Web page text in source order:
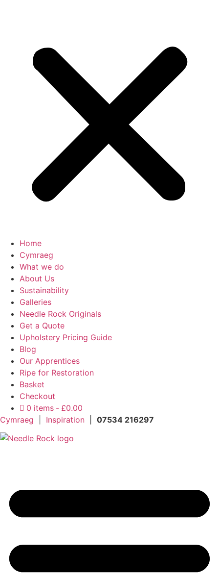
Home
Cymraeg
What we do
About Us
Sustainability
Galleries
Needle Rock Originals
Get a Quote
Upholstery Pricing Guide
Blog
Our Apprentices
Ripe for Restoration
Basket
Checkout
0 items
£0.00
Cymraeg
Inspiration 07534 216297